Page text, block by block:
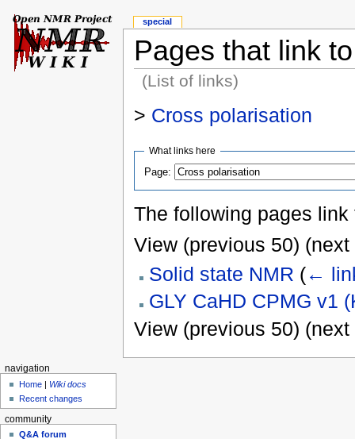
Pages that link
(List of links)
> Cross polarisation
What links here
Page:
The following pages
View (previous 50) (next
Solid state NMR (←
GLY CaHD CPMG v1
View (previous 50) (next
special
navigation
Home | Wiki docs
Recent changes
community
Q&A forum